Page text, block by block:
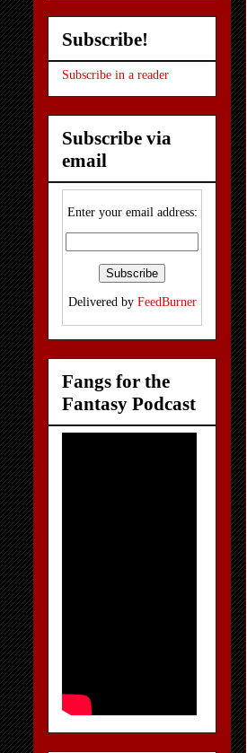
Subscribe!
Subscribe in a reader
Subscribe via
email
Enter your email address:
Delivered by FeedBurner
Fangs for the
Fantasy Podcast